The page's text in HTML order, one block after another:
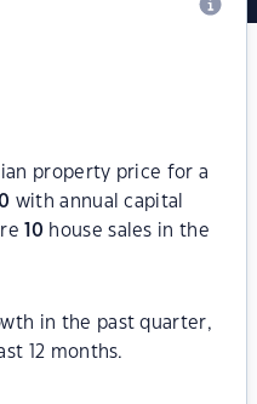
property price for a
with annual capital
10 house sales in the
in the past quarter,
12 months.